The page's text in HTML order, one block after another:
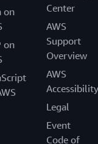
on
on
Center
AWS
Support
Overview
AWS
Accessibility
Legal
Event
Code of